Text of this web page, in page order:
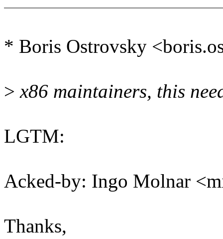
* Boris Ostrovsky
> x86 maintainers, this
LGTM:
Acked-by: Ingo Molnar
Thanks,